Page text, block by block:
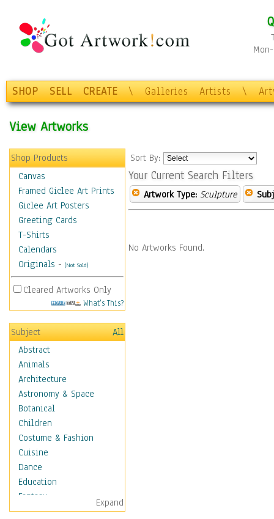
SHOP SELL CREATE \ Galleries Artists \
View Artworks
Shop Products
Canvas
Framed Giclee Art Prints
Giclee Art Posters
Greeting Cards
T-Shirts
Calendars
Originals - (Not Sold)
Cleared Artworks Only
What's This?
Subject
All
Abstract
Animals
Architecture
Astronomy & Space
Botanical
Children
Costume & Fashion
Cuisine
Dance
Education
Fantasy
Figurative
Expand
Sort By:
Your Current Search Filters
Artwork Type: Sculpture
No Artworks Found.